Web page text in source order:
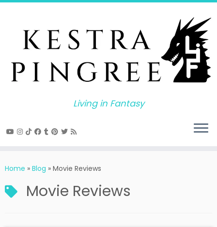
Skip
Living in Fantasy
Home » Blog » Movie Reviews
Movie Reviews